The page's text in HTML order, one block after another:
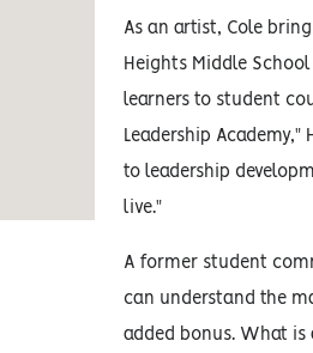
As an artist, Cole
Heights Middle
learners to student
Leadership
to leadership
live."
A former student
can understand the
added bonus. What